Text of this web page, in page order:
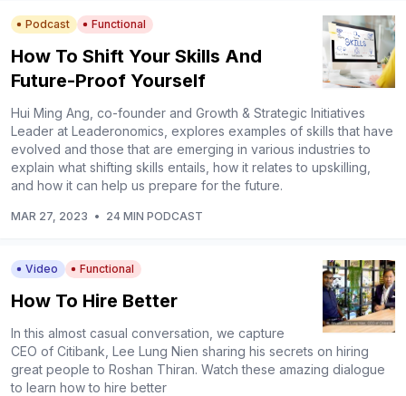
Podcast Functional
How To Shift Your Skills And
Future-Proof Yourself
Hui Ming Ang, co-founder and Growth & Strategic Initiatives
Leader at Leaderonomics, explores examples of skills that have
evolved and those that are emerging in various industries to
explain what shifting skills entails, how it relates to upskilling,
and how it can help us prepare for the future.
MAR 27, 2023 • 24 MIN PODCAST
Video Functional
How To Hire Better
In this almost casual conversation, we capture
CEO of Citibank, Lee Lung Nien sharing his secrets on hiring
great people to Roshan Thiran. Watch these amazing dialogue
to learn how to hire better